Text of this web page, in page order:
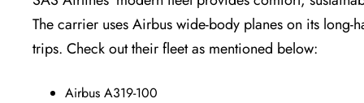
The carrier uses Airbus wide-body planes on its
trips. Check out their fleet as mentioned below:
Airbus A319-100